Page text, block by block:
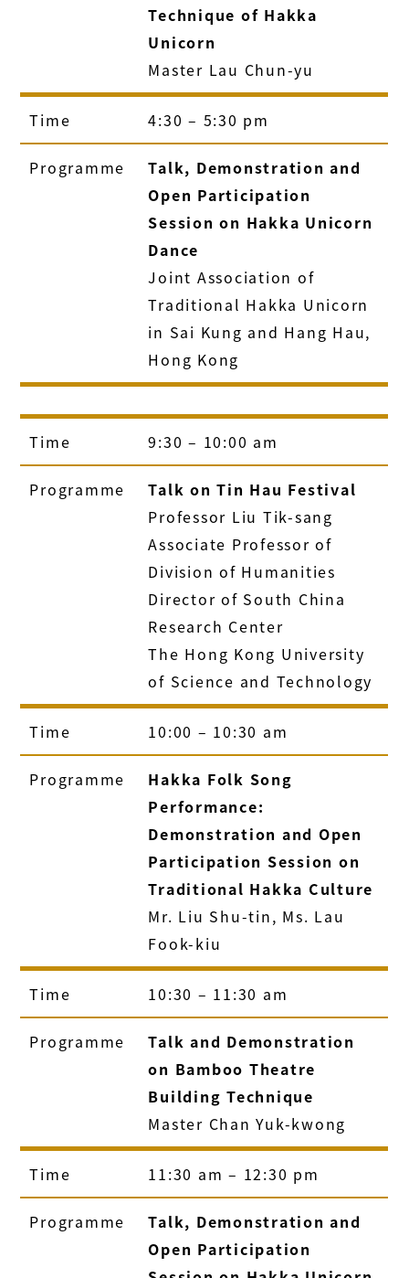
Technique of Hakka
Unicorn
Master Lau Chun-yu
Time 4:30 – 5:30 pm
Programme
Talk, Demonstration and
Open Participation
Session on Hakka Unicorn
Dance
Joint Association of
Traditional Hakka Unicorn
in Sai Kung and Hang Hau,
Hong Kong
Time 9:30 – 10:00 am
Programme
Talk on Tin Hau Festival
Professor Liu Tik-sang
Associate Professor of
Division of Humanities
Director of South China
Research Center
The Hong Kong University
of Science and Technology
Time 10:00 – 10:30 am
Programme
Hakka Folk Song
Performance:
Demonstration and Open
Participation Session on
Traditional Hakka Culture
Mr. Liu Shu-tin, Ms. Lau
Fook-kiu
Time 10:30 – 11:30 am
Programme
Talk and Demonstration
on Bamboo Theatre
Building Technique
Master Chan Yuk-kwong
Time 11:30 am – 12:30 pm
Programme
Talk, Demonstration and
Open Participation